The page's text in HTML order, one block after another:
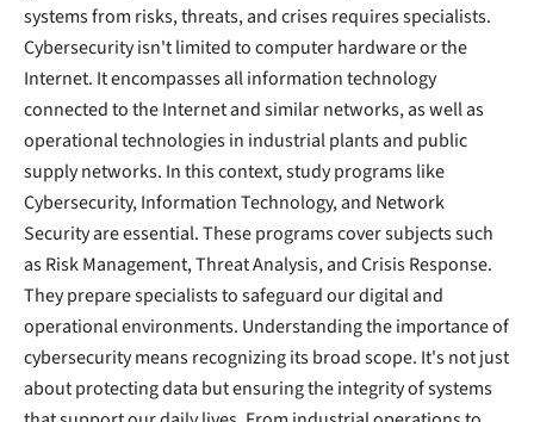
systems from risks, threats, and crises requires specialists.
Cybersecurity isn't limited to computer hardware or the
Internet. It encompasses all information technology
connected to the Internet and similar networks, as well as
operational technologies in industrial plants and public
supply networks. In this context, study programs like
Cybersecurity, Information Technology, and Network
Security are essential. These programs cover subjects such
as Risk Management, Threat Analysis, and Crisis Response.
They prepare specialists to safeguard our digital and
operational environments. Understanding the importance of
cybersecurity means recognizing its broad scope. It's not just
about protecting data but ensuring the integrity of systems